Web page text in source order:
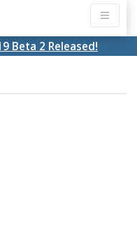
Beta 2 Released!